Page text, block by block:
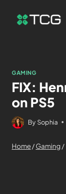
GAMING
FIX:
on PS5
By Sophia
Home/Gaming /